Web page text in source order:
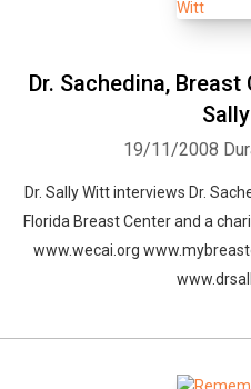
Dr. Sachedina,
19/11/2008
Dr. Sally Witt interviews Dr.
Florida Breast Center and a
www.wecai.org